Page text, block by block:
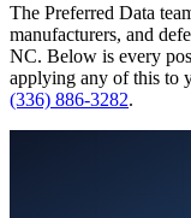
The Preferred Data
manufacturers, and
NC. Below is every
applying any of this to
(336) 886-3282.